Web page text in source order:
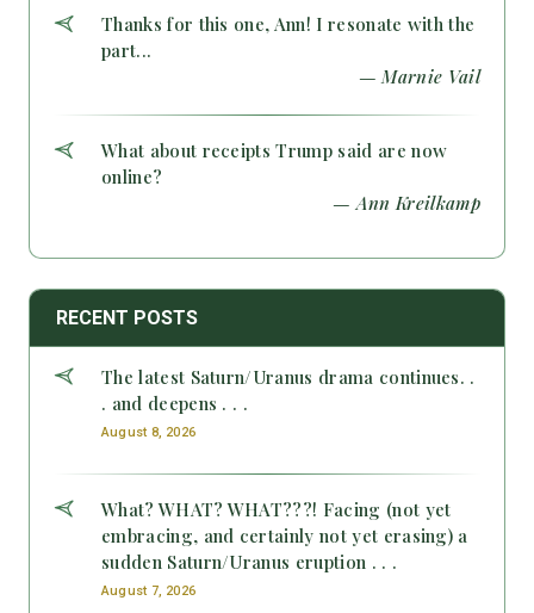
Thanks for this one, Ann! I resonate with the
part...
— Marnie Vail
What about receipts Trump said are now
online?
— Ann Kreilkamp
RECENT POSTS
The latest Saturn/Uranus drama continues. .
. and deepens . . .
August 8, 2026
What? WHAT? WHAT???! Facing (not yet
embracing, and certainly not yet erasing) a
sudden Saturn/Uranus eruption . . .
August 7, 2026